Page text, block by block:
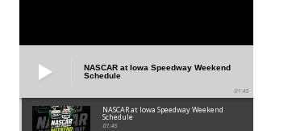
NASCAR at Iowa Speedway Weekend
Schedule
01:45
NASCAR at Iowa Speedway Weekend
Schedule
01:45